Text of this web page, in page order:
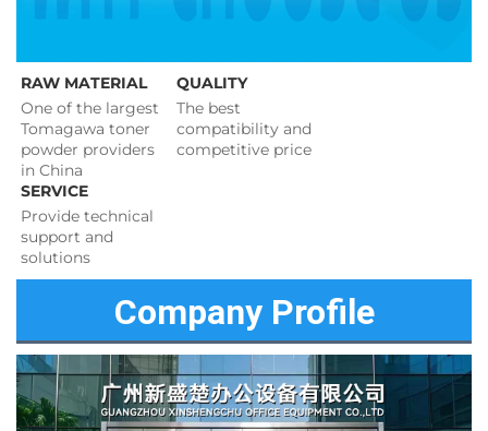
RAW MATERIAL
One of the largest
Tomagawa toner
powder providers
in China
QUALITY
The best
competitive price
SERVICE
Provide technical
support and
solutions
Company Profile